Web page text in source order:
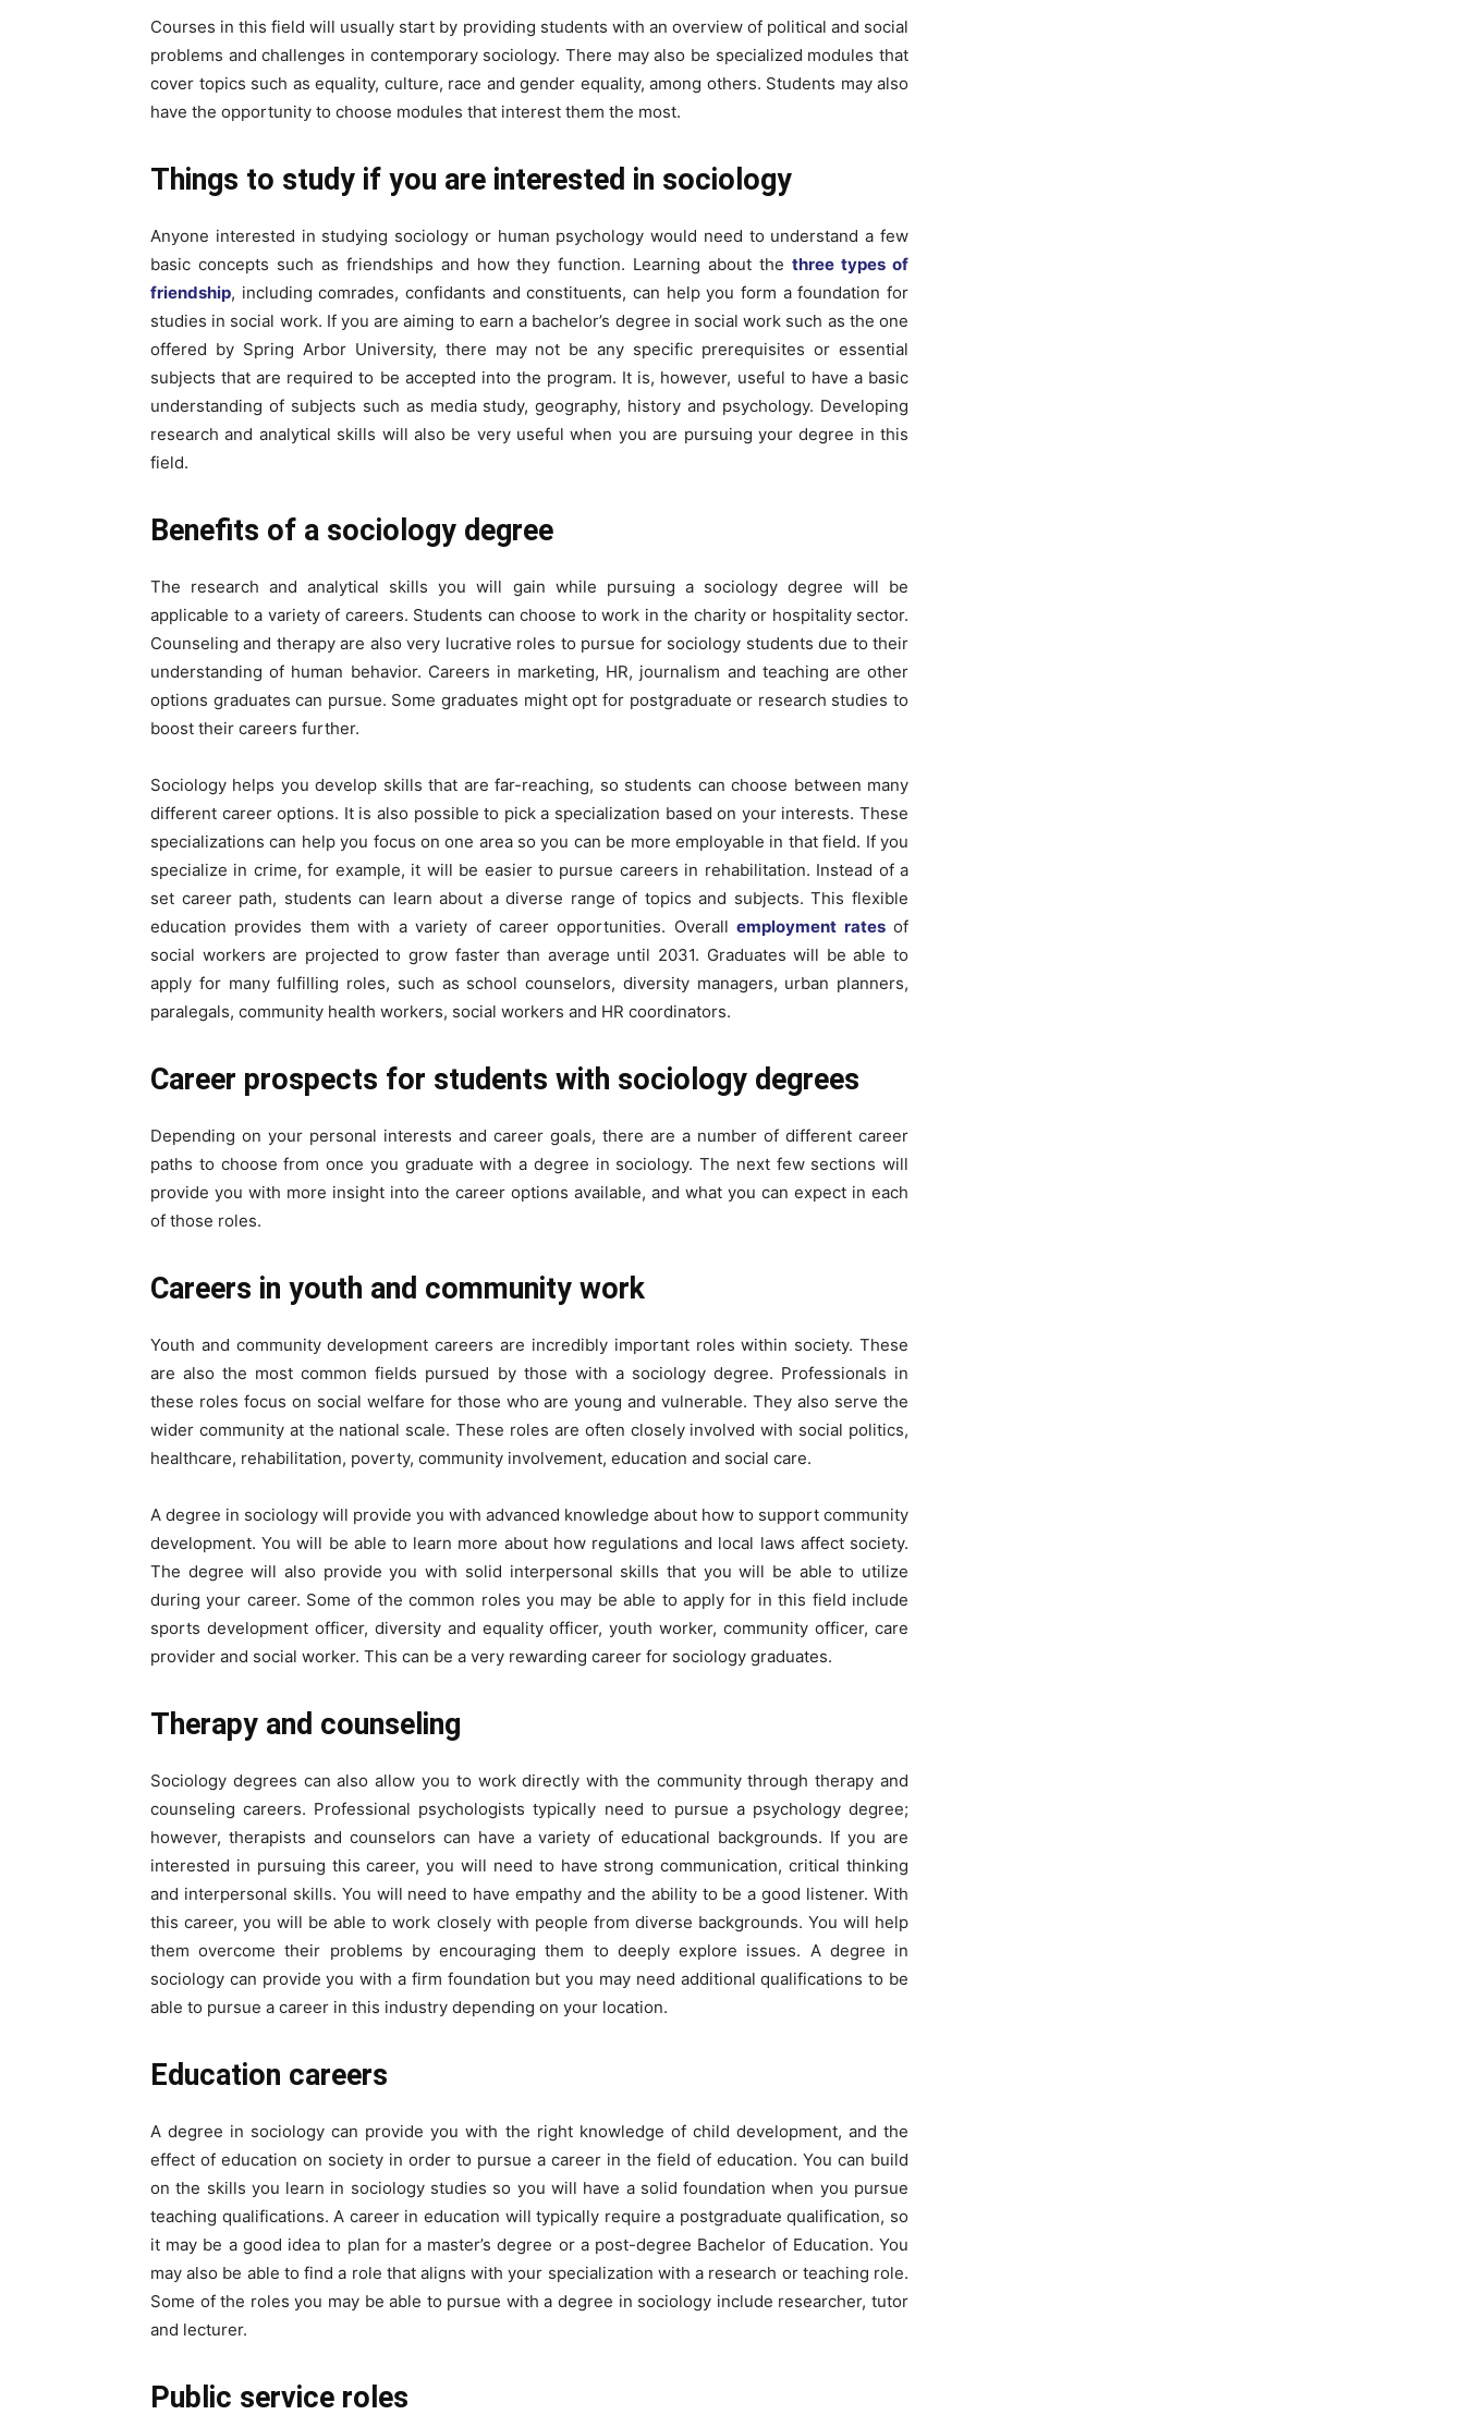
Courses in this field will usually start by providing students with an overview of political and social
problems and challenges in contemporary sociology. There may also be specialized modules that
cover topics such as equality, culture, race and gender equality, among others. Students may also
have the opportunity to choose modules that interest them the most.
Things to study if you are interested in sociology
Anyone interested in studying sociology or human psychology would need to understand a few
basic concepts such as friendships and how they function. Learning about thethree types of
friendship, including comrades, confidants and constituents, can help you form a foundation for
studies in social work. If you are aiming to earn a bachelor’s degree in social work such as the one
offered by Spring Arbor University, there may not be any specific prerequisites or essential
subjects that are required to be accepted into the program. It is, however, useful to have a basic
understanding of subjects such as media study, geography, history and psychology. Developing
research and analytical skills will also be very useful when you are pursuing your degree in this
field.
Benefits of a sociology degree
The research and analytical skills you will gain while pursuing a sociology degree will be
applicable to a variety of careers. Students can choose to work in the charity or hospitality sector.
Counseling and therapy are also very lucrative roles to pursue for sociology students due to their
understanding of human behavior. Careers in marketing, HR, journalism and teaching are other
options graduates can pursue. Some graduates might opt for postgraduate or research studies to
boost their careers further.
Sociology helps you develop skills that are far-reaching, so students can choose between many
different career options. It is also possible to pick a specialization based on your interests. These
specializations can help you focus on one area so you can be more employable in that field. If you
specialize in crime, for example, it will be easier to pursue careers in rehabilitation. Instead of a
set career path, students can learn about a diverse range of topics and subjects. This flexible
education provides them with a variety of career opportunities. Overallemployment ratesof
social workers are projected to grow faster than average until 2031. Graduates will be able to
apply for many fulfilling roles, such as school counselors, diversity managers, urban planners,
paralegals, community health workers, social workers and HR coordinators.
Career prospects for students with sociology degrees
Depending on your personal interests and career goals, there are a number of different career
paths to choose from once you graduate with a degree in sociology. The next few sections will
provide you with more insight into the career options available, and what you can expect in each
of those roles.
Careers in youth and community work
Youth and community development careers are incredibly important roles within society. These
are also the most common fields pursued by those with a sociology degree. Professionals in
these roles focus on social welfare for those who are young and vulnerable. They also serve the
wider community at the national scale. These roles are often closely involved with social politics,
healthcare, rehabilitation, poverty, community involvement, education and social care.
A degree in sociology will provide you with advanced knowledge about how to support community
development. You will be able to learn more about how regulations and local laws affect society.
The degree will also provide you with solid interpersonal skills that you will be able to utilize
during your career. Some of the common roles you may be able to apply for in this field include
sports development officer, diversity and equality officer, youth worker, community officer, care
provider and social worker. This can be a very rewarding career for sociology graduates.
Therapy and counseling
Sociology degrees can also allow you to work directly with the community through therapy and
counseling careers. Professional psychologists typically need to pursue a psychology degree;
however, therapists and counselors can have a variety of educational backgrounds. If you are
interested in pursuing this career, you will need to have strong communication, critical thinking
and interpersonal skills. You will need to have empathy and the ability to be a good listener. With
this career, you will be able to work closely with people from diverse backgrounds. You will help
them overcome their problems by encouraging them to deeply explore issues. A degree in
sociology can provide you with a firm foundation but you may need additional qualifications to be
able to pursue a career in this industry depending on your location.
Education careers
A degree in sociology can provide you with the right knowledge of child development, and the
effect of education on society in order to pursue a career in the field of education. You can build
on the skills you learn in sociology studies so you will have a solid foundation when you pursue
teaching qualifications. A career in education will typically require a postgraduate qualification, so
it may be a good idea to plan for a master’s degree or a post-degree Bachelor of Education. You
may also be able to find a role that aligns with your specialization with a research or teaching role.
Some of the roles you may be able to pursue with a degree in sociology include researcher, tutor
and lecturer.
Public service roles